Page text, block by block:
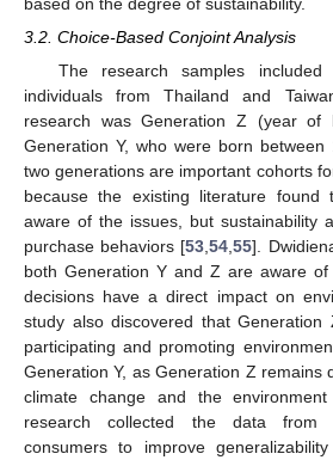
based on the degree of sustainability.
3.2. Choice-Based Conjoint Analysis
The research samples
individuals from Thailand and
research was Generation Z (year of
Generation Y, who were born
two generations are important cohorts
because the existing literature
aware of the issues, but sustainability
purchase behaviors [53 ,54 ,55].
both Generation Y and Z are aware of
decisions have a direct impact on
study also discovered that
participating and promoting
Generation Y, as Generation Z remains
climate change and the
research collected the data from
consumers to improve